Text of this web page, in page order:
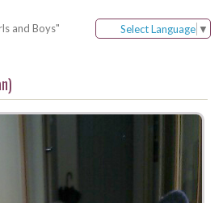
and Boys"
Select Language ▼